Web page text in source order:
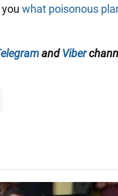
what poisonous
andViber